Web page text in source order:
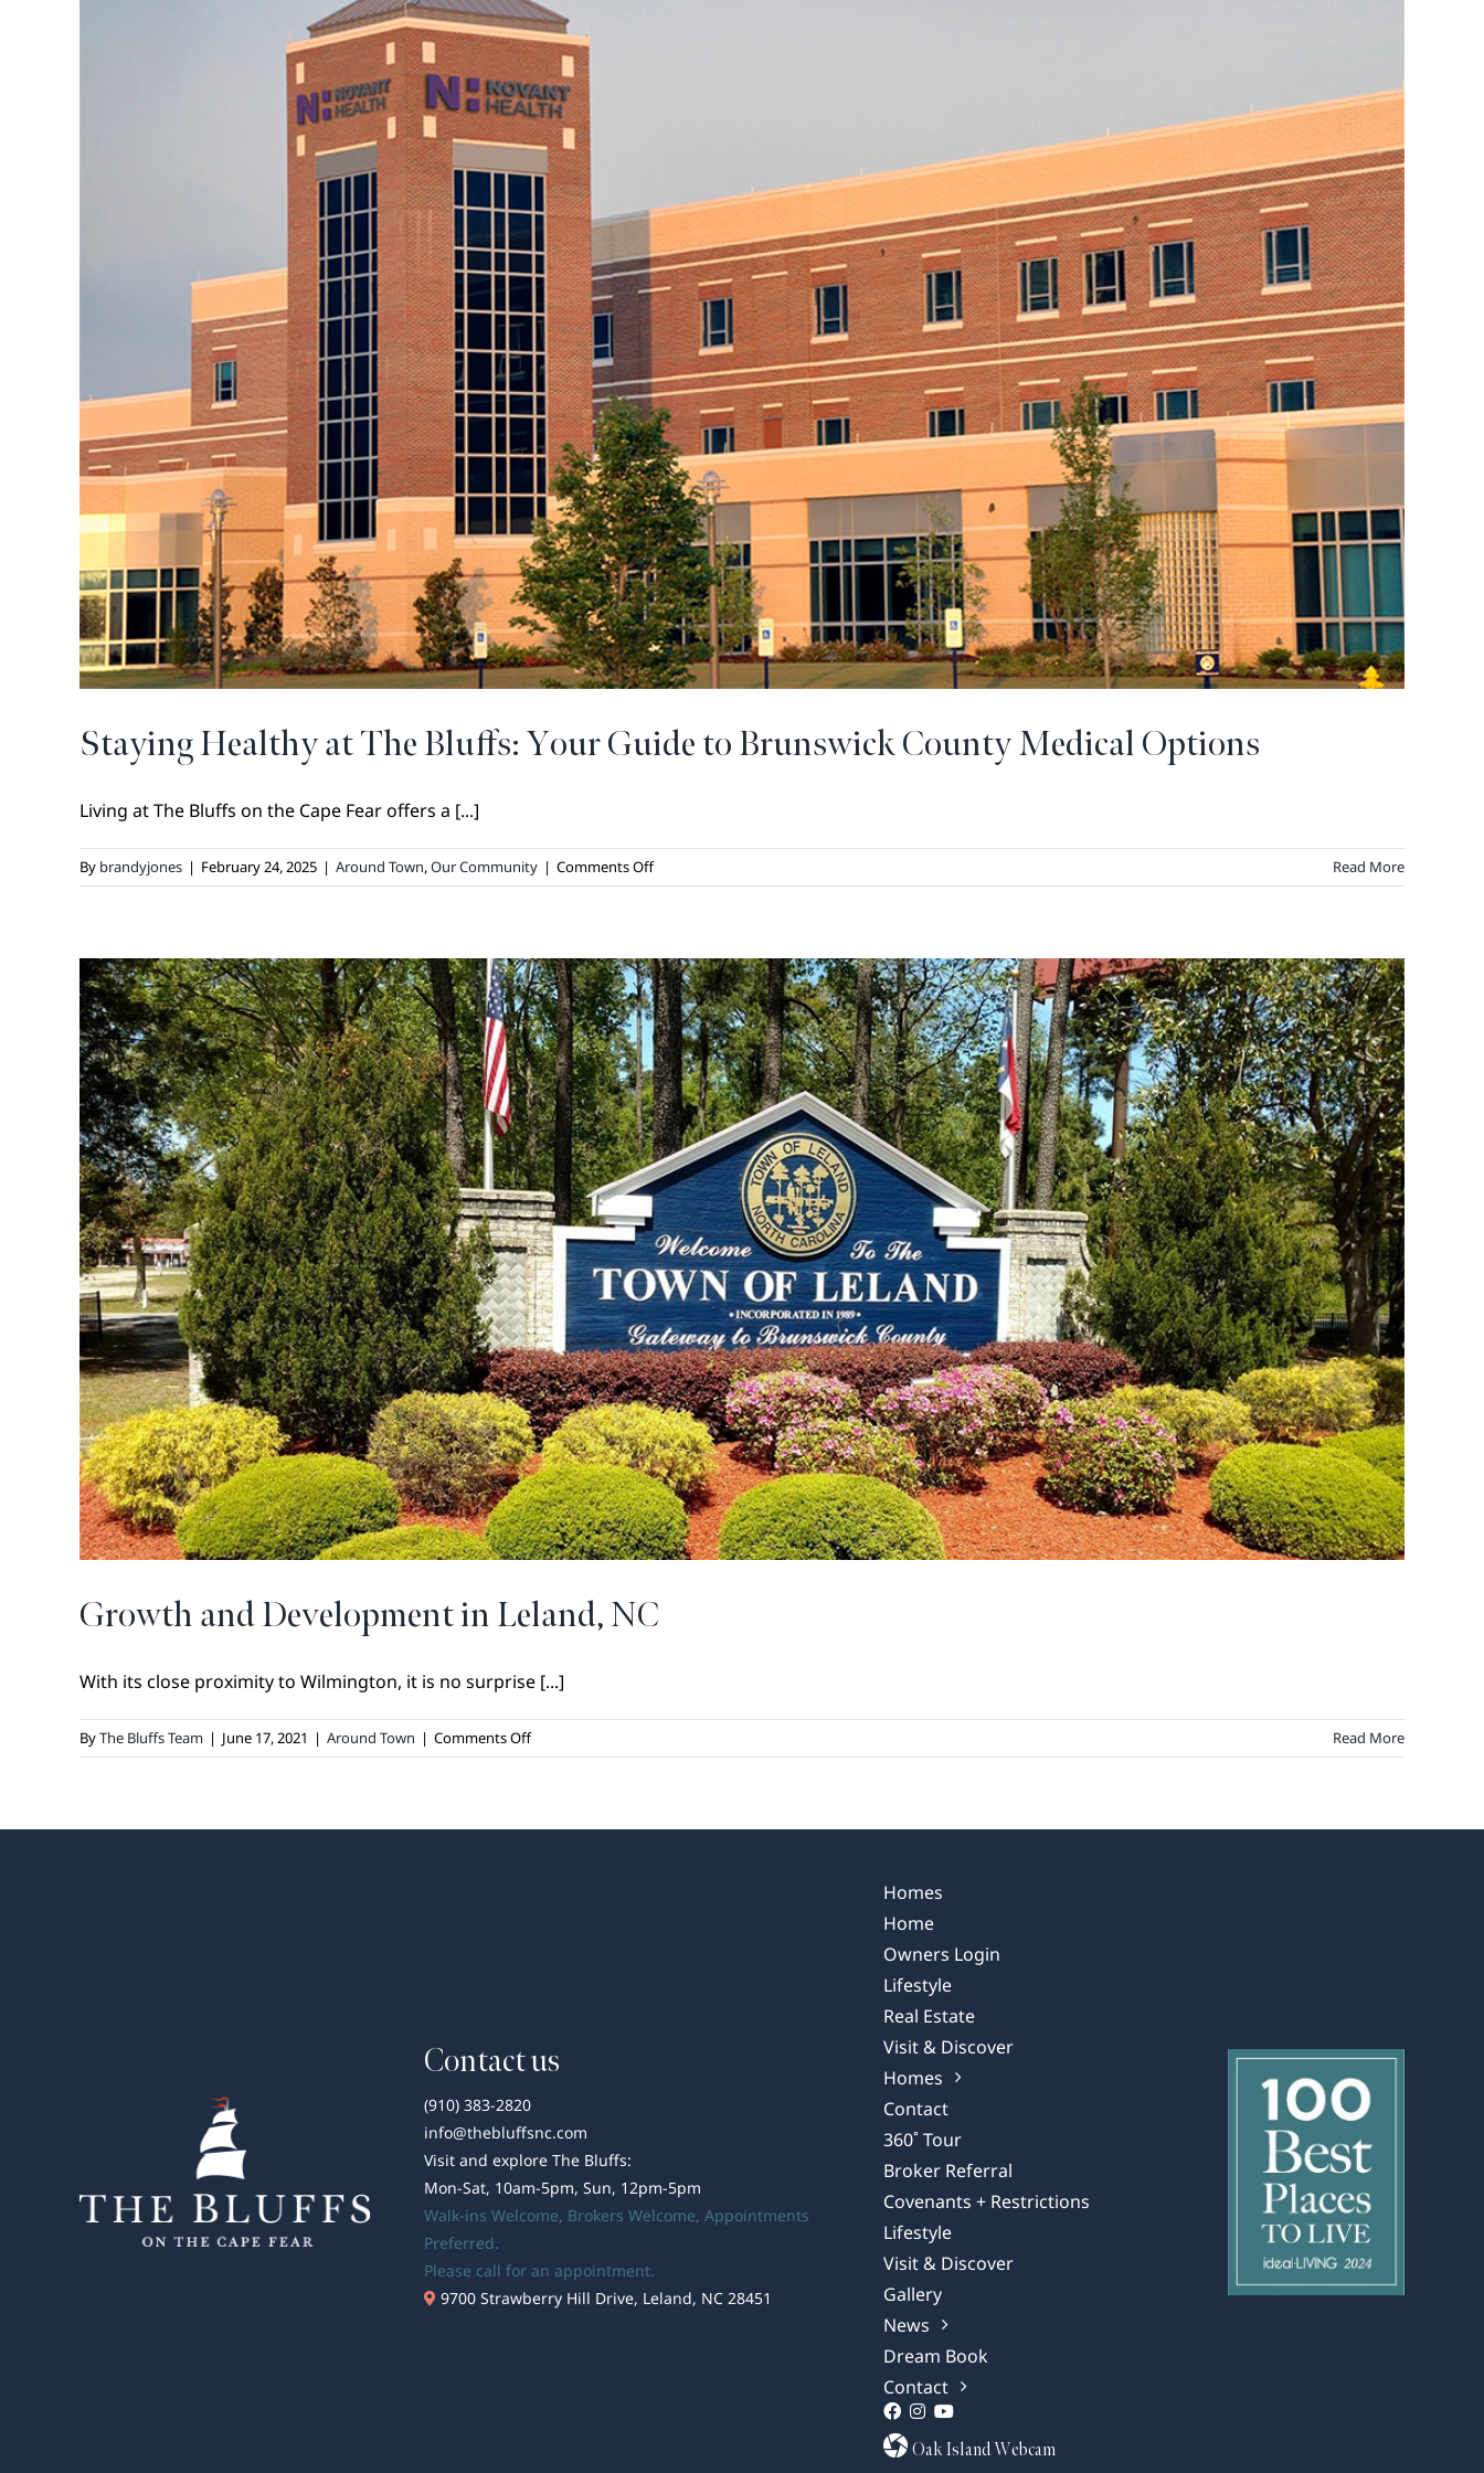
Staying Healthy at The Bluffs: Your Guide to Brunswick County Medical Options
Living at The Bluffs on the Cape Fear offers a [...]
By brandyjones | February 24, 2025 | Around Town,Our Community | Comments Offon
Staying
The
Bluffs:
Your
Guide
to
Brunswick
County
Medical
Options
Read More
Growth and Development in Leland, NC
With its close proximity to Wilmington, it is no surprise [...]
ByThe Bluffs Team | June 17, 2021 | Around Town | Comments Offon
Growth
Read More
Contact us
(910) 383-2820
info@thebluffsnc.com
Visit and explore The Bluffs:
Mon-Sat, 10am-5pm, Sun, 12pm-5pm
Walk-ins Welcome, Brokers Welcome, Appointments
Preferred.
Please call for an appointment.
9700 Strawberry Hill Drive, Leland, NC 28451
Homes
Home
Owners Login
Lifestyle
Real Estate
Visit & Discover
Homes
Contact
360˚ Tour
Broker Referral
Covenants + Restrictions
Lifestyle
Visit & Discover
Gallery
News
Dream Book
Contact
Oak Island Webcam